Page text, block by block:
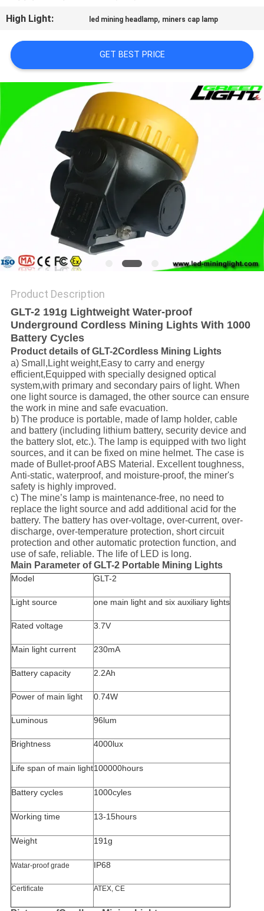
PRIVACY
POLICY
High Light:
led mining headlamp, miners cap lamp
GET BEST PRICE
Product Description
GLT-2 191g Lightweight Water-proof
Underground Cordless Mining Lights With 1000
Battery Cycles
Product details of GLT-2Cordless Mining Lights
a) Small,Light weight,Easy to carry and energy
efficient,Equipped with specially designed optical
system,with primary and secondary pairs of light. When
one light source is damaged, the other source can ensure
the work in mine and safe evacuation.
b) The produce is portable, made of lamp holder, cable
and battery (including lithium battery, security device and
the battery slot, etc.). The lamp is equipped with two light
sources, and it can be fixed on mine helmet. The case is
made of Bullet-proof ABS Material. Excellent toughness,
Anti-static, waterproof, and moisture-proof, the miner's
safety is highly improved.
c) The mine’s lamp is maintenance-free, no need to
replace the light source and add additional acid for the
battery. The battery has over-voltage, over-current, over-
discharge, over-temperature protection, short circuit
protection and other automatic protection function, and
use of safe, reliable. The life of LED is long.
Main Parameter of GLT-2 Portable Mining Lights
Model GLT-2
Light source one main light and six auxiliary lights
Rated voltage 3.7V
Main light current 230mA
Battery capacity 2.2Ah
Power of main light 0.74W
Luminous 96lum
Brightness 4000lux
Life span of main light100000hours
Battery cycles 1000cyles
Working time 13-15hours
Weight 191g
Watar-proof grade IP68
Certificate ATEX, CE